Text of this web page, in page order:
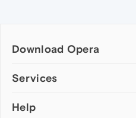
Download Opera
Computer browsers
Opera for Mac
Services
Add-ons
Help